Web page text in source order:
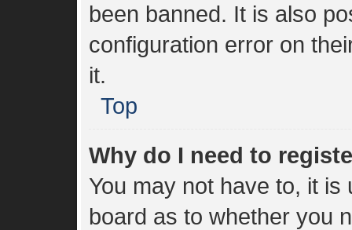
been banned. It is also
configuration error on
it.
Top
Why do I need to
You may not have to, it
board as to whether you